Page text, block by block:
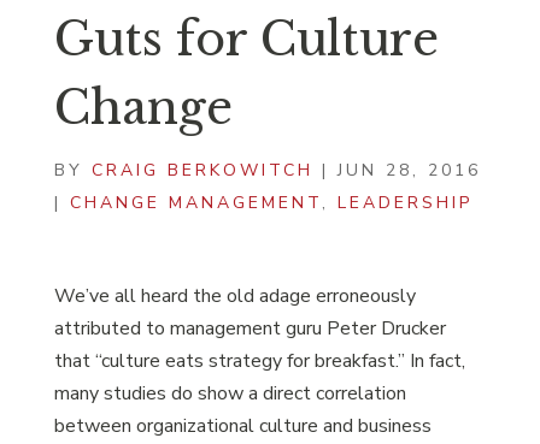
Guts for Culture
Change
BY CRAIG BERKOWITCH |JUN 28, 2016
| CHANGE MANAGEMENT , LEADERSHIP
We’ve all heard the old adage erroneously
attributed to management guru Peter Drucker
that “culture eats strategy for breakfast.” In fact,
many studies do show a direct correlation
between organizational culture and business